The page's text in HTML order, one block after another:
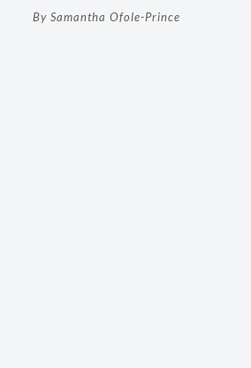
By Samantha Ofole-Prince